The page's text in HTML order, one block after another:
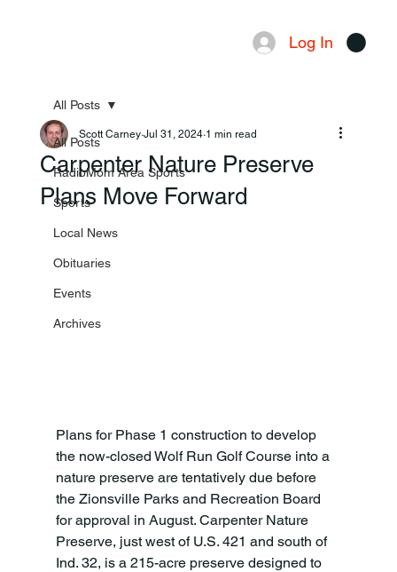
Log In
All Posts
RadioMom Area Sports
Sports
Local News
Obituaries
Events
Archives
All Posts
Carpenter Nature Preserve
Plans Move Forward
Scott Carney Jul 31, 2024 1 min read
Plans for Phase 1 construction to develop
the now-closed Wolf Run Golf Course into a
nature preserve are tentatively due before
the Zionsville Parks and Recreation Board
for approval in August. Carpenter Nature
Preserve, just west of U.S. 421 and south of
Ind. 32, is a 215-acre preserve designed to